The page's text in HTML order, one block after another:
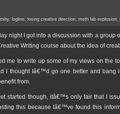
, logline, losing creative direction, meth lab explosion,
night I got into a discussion with a group
Writing course about the idea of
me to write up some of my views on the
I thought Iâ€™d go one better and bang
from.
started though, itâ€™s only fair that I
this because Iâ€™ve found this